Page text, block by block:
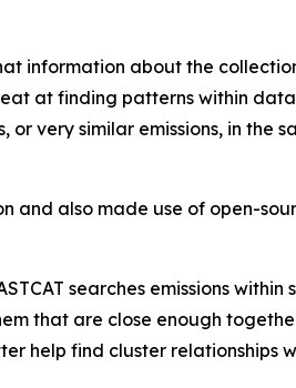
information about the
at finding patterns within
or very similar emissions, in
and also made use of open-
searches emissions
that are close enough
help find cluster relationships